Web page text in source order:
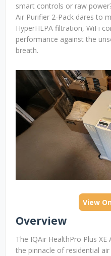
smart controls or raw
Air Purifier 2-Pack dares to
HyperHEPA filtration, WiFi
performance against the
breath.
View
Overview
The IQAir HealthPro Plus
the pinnacle of residential